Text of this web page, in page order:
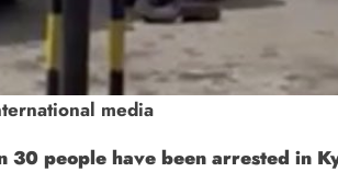
media
30 people have been arrested in